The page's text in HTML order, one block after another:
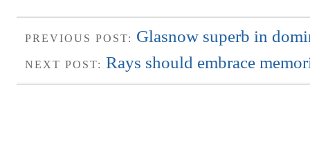
PREVIOUS POST: Glasnow superb in
NEXT POST: Rays should embrace